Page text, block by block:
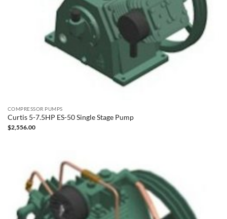
COMPRESSOR PUMPS
Curtis 5-7.5HP ES-50 Single Stage Pump
$2,556.00